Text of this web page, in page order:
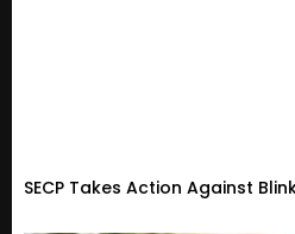
SECP Takes Action Against